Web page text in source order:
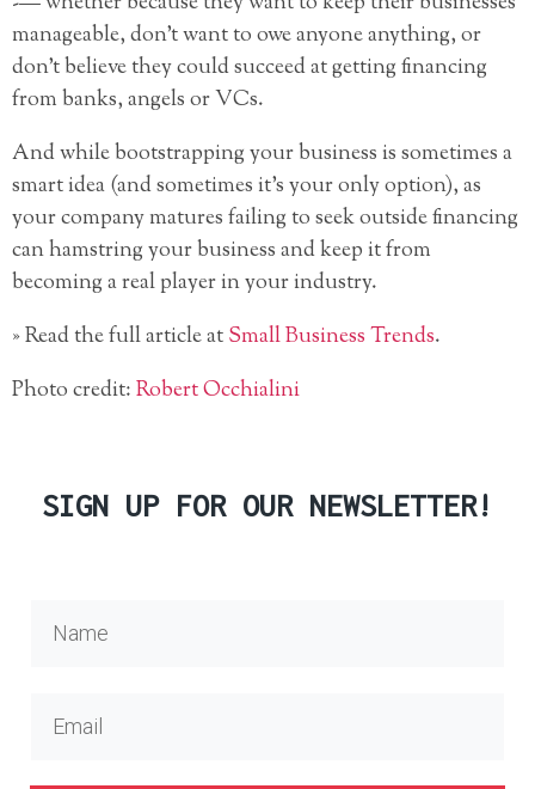
manageable, don’t want to owe anyone anything, or
don’t believe they could succeed at getting financing
from banks, angels or VCs.
And while bootstrapping your business is sometimes a
smart idea (and sometimes it’s your only option), as
your company matures failing to seek outside financing
can hamstring your business and keep it from
becoming a real player in your industry.
» Read the full article atSmall Business Trends.
Photo credit:Robert Occhialini
SIGN UP FOR OUR NEWSLETTER!